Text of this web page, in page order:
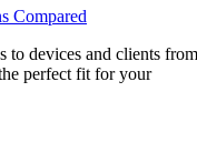
Compared
to devices and clients from
perfect fit for your